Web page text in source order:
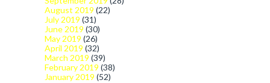
August 2019 (22)
July 2019 (31)
June 2019 (30)
May 2019 (26)
April 2019 (32)
March 2019 (39)
February 2019 (38)
January 2019 (52)